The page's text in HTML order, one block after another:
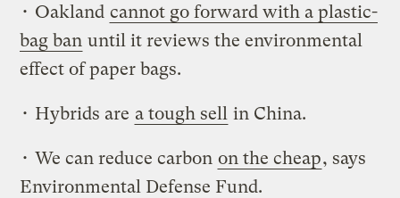
• Oakland cannot go forward with a plastic-
bag ban until it reviews the environmental
effect of paper bags.
• Hybrids are a tough sell in China.
• We can reduce carbon on the cheap, says
Environmental Defense Fund.